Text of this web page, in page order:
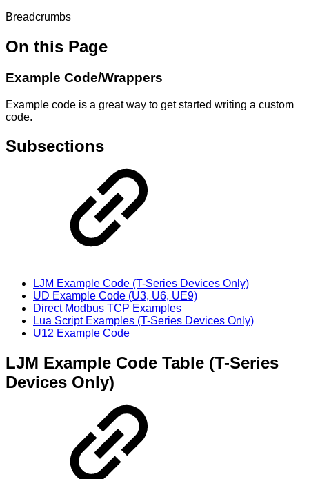
Breadcrumbs
On this Page
Example Code/Wrappers
Example code is a great way to get started writing a custom
code.
Subsections
LJM Example Code (T-Series Devices Only)
UD Example Code (U3, U6, UE9)
Direct Modbus TCP Examples
Lua Script Examples (T-Series Devices Only)
U12 Example Code
LJM Example Code Table (T-Series
Devices Only)